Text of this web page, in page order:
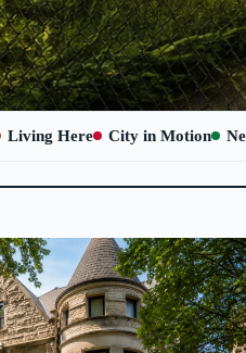
Living Here City in Motion